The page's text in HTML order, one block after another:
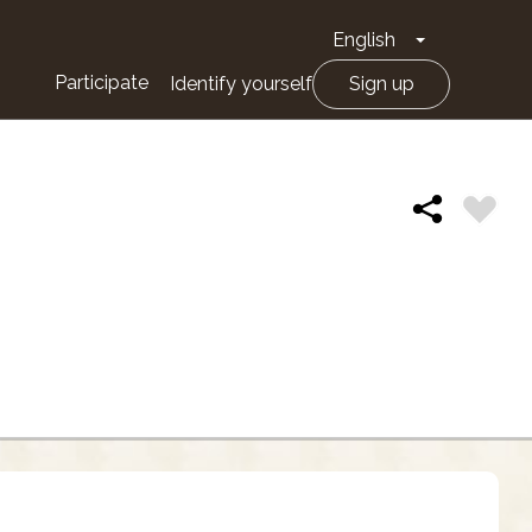
English Toggle
Participate Identify yourself Sign up